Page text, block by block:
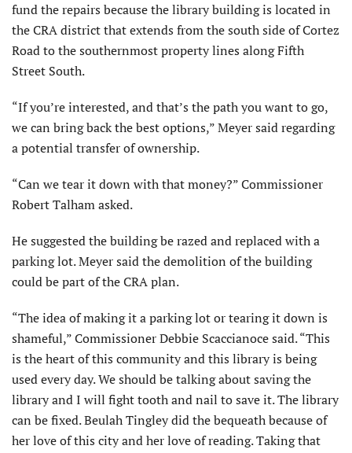
fund the repairs because the library building is located in
the CRA district that extends from the south side of Cortez
Road to the southernmost property lines along Fifth
Street South.
“If you’re interested, and that’s the path you want to go,
we can bring back the best options,” Meyer said regarding
a potential transfer of ownership.
“Can we tear it down with that money?” Commissioner
Robert Talham asked.
He suggested the building be razed and replaced with a
parking lot. Meyer said the demolition of the building
could be part of the CRA plan.
“The idea of making it a parking lot or tearing it down is
shameful,” Commissioner Debbie Scaccianoce said. “This
is the heart of this community and this library is being
used every day. We should be talking about saving the
library and I will fight tooth and nail to save it. The library
can be fixed. Beulah Tingley did the bequeath because of
her love of this city and her love of reading. Taking that